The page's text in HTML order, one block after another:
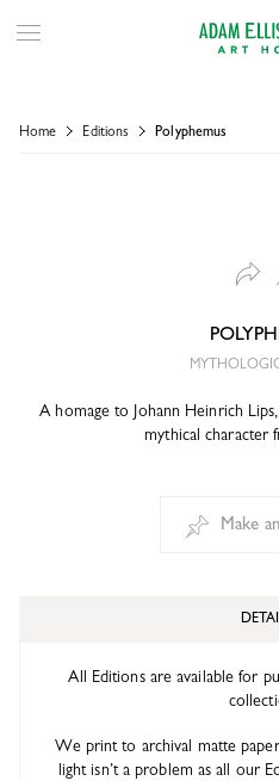
Home Editions Polyphemus
A homage to Johann Heinrich
mythical character
Make
All Editions are available for
We print to archival matte
light isn’t a problem as all our